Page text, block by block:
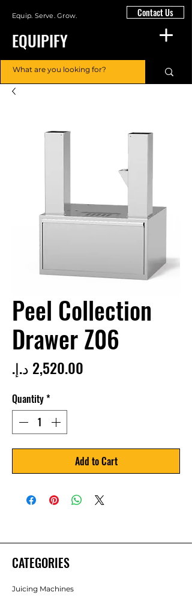
Equip. Serve. Grow.
EQUIPIFY
Contact Us
Peel Collection
Drawer Z06
Quantity*
Add to Cart
CATEGORIES
Juicing Machines